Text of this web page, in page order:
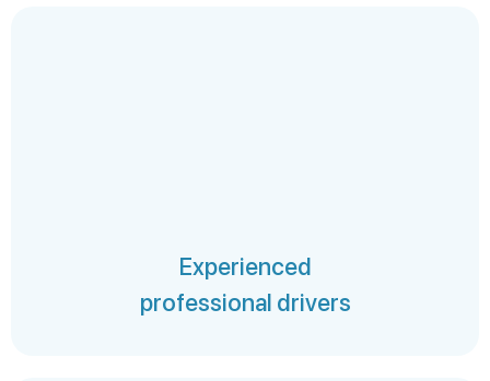
Experienced
professional drivers